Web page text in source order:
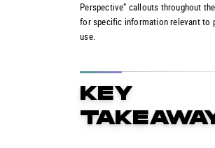
Perspective” callouts throughout
for specific information relevant to
use.
KEY